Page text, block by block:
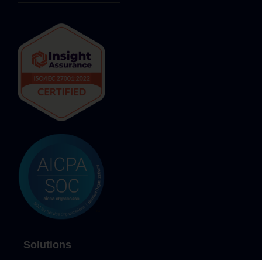
Solutions